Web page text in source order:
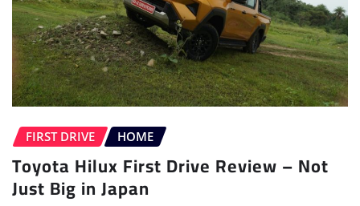
FIRST DRIVE HOME
Toyota Hilux First Drive Review – Not
Just Big in Japan